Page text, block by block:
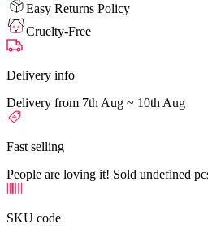
Easy Returns Policy
Cruelty-Free
Delivery info
Delivery from 7th Aug ~ 10th Aug
Fast selling
People are loving it! Sold undefined
SKU code